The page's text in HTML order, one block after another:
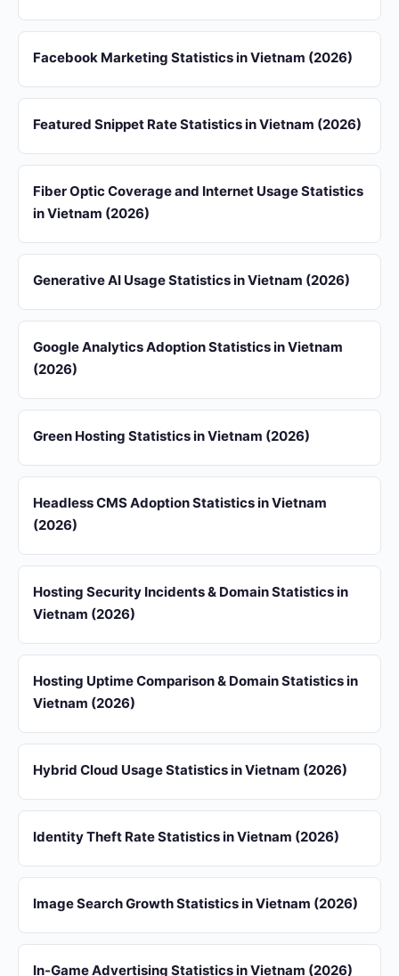
Facebook Marketing Statistics in Vietnam (2026)
Featured Snippet Rate Statistics in Vietnam (2026)
Fiber Optic Coverage and Internet Usage Statistics
in Vietnam (2026)
Generative AI Usage Statistics in Vietnam (2026)
Google Analytics Adoption Statistics in Vietnam
(2026)
Green Hosting Statistics in Vietnam (2026)
Headless CMS Adoption Statistics in Vietnam
(2026)
Hosting Security Incidents & Domain Statistics in
Vietnam (2026)
Hosting Uptime Comparison & Domain Statistics in
Vietnam (2026)
Hybrid Cloud Usage Statistics in Vietnam (2026)
Identity Theft Rate Statistics in Vietnam (2026)
Image Search Growth Statistics in Vietnam (2026)
In-Game Advertising Statistics in Vietnam (2026)